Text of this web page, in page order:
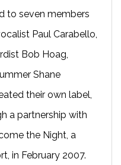
to seven members
Paul Carabello,
Bob Hoag,
Shane
their own label,
a partnership with
the Night, a
in February 2007.